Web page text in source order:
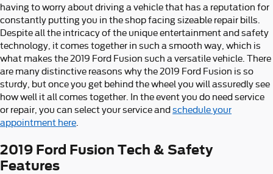
having to worry about driving a vehicle that has a reputation for
constantly putting you in the shop facing sizeable repair bills.
Despite all the intricacy of the unique entertainment and safety
technology, it comes together in such a smooth way, which is
what makes the 2019 Ford Fusion such a versatile vehicle. There
are many distinctive reasons why the 2019 Ford Fusion is so
sturdy, but once you get behind the wheel you will assuredly see
how well it all comes together. In the event you do need service
or repair, you can select your service and schedule your
appointment here
2019 Ford Fusion Tech & Safety
Features